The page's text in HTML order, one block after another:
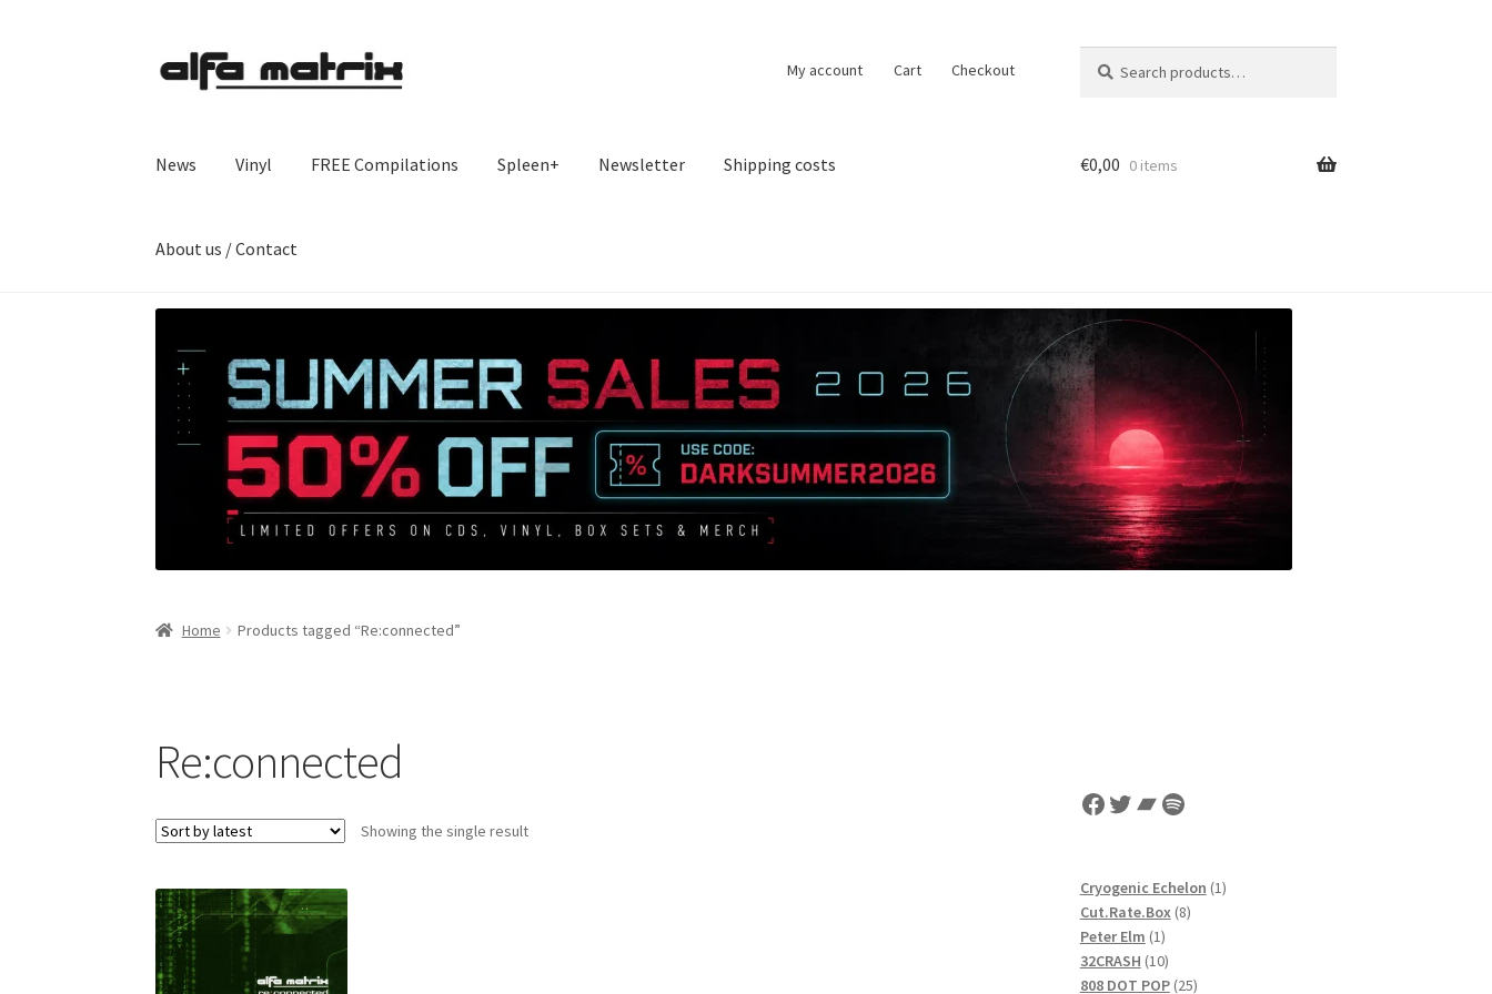
Skip
to
Skip
to
My account Cart Checkout
for:
News Vinyl FREE Compilations Spleen+ Newsletter Shipping costs
About us / Contact
€0,00 0 items
Home Products tagged “Re:connected”
Re:connected
Showing the single result
Facebook
Twitter
Bandcamp
Spotify
Cryogenic Echelon 11
Cut.Rate.Box 88
Peter Elm 11
product
32CRASH 1010
products
808 DOT POP 2525